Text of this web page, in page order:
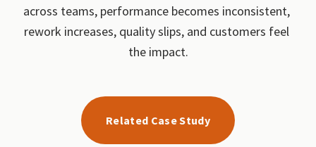
across teams, performance becomes inconsistent,
rework increases, quality slips, and customers feel
the impact.
Related Case Study